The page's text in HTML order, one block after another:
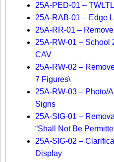
25A-PED-01 –
25A-RAB-01 – Edge
25A-RR-01 –
25A-RW-01 – School
CAV
25A-RW-02 –
7 Figures\
25A-RW-03 – Photo/
Signs
25A-SIG-01 –
“Shall Not Be
25A-SIG-02 –
Display